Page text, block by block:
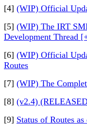
[4] (WIP) Official
[5] (WIP) The IRT
Development Thread
[6] (WIP) Official
Routes
[7] (WIP) The
[8] (v2.4)
[9] Status of Routes